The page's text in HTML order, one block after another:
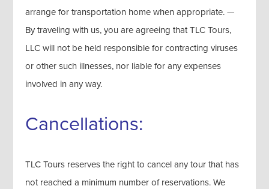
arrange for transportation home when appropriate. —
By traveling with us, you are agreeing that TLC Tours,
LLC will not be held responsible for contracting viruses
or other such illnesses, nor liable for any expenses
involved in any way.
Cancellations:
TLC Tours reserves the right to cancel any tour that has
not reached a minimum number of reservations. We